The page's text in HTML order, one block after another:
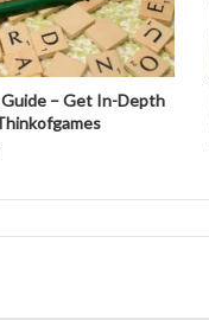
– Get In-Depth